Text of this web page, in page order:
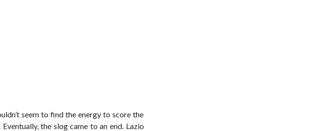
seem to find the energy to score the
the slog came to an end. Lazio